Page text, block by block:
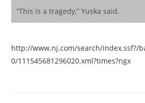
“This is a tragedy,” Yuska said.
http://www.nj.com/search/index.ssf?/
0/111545681296020.xml?times?ngx